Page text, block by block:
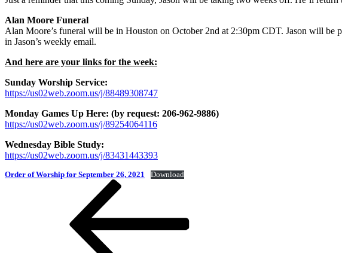
Alan Moore Funeral
Alan Moore’s funeral will be in Houston on October 2nd at 2:30pm CDT. Jason will
in Jason’s weekly email.
And here are your links for the week:
Sunday Worship Service:
https://us02web.zoom.us/j/88489308747
Monday Games Up Here: (by request: 206-962-9886)
https://us02web.zoom.us/j/89254064116
Wednesday Bible Study:
https://us02web.zoom.us/j/83431443393
Order of Worship for September 26, 2021 Download